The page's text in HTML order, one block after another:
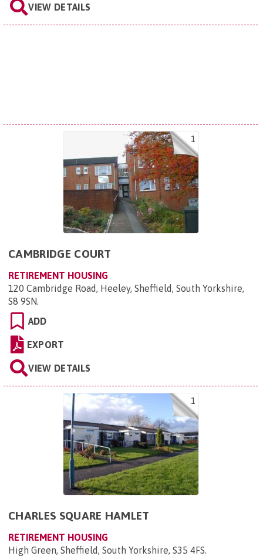
VIEW DETAILS
1
CAMBRIDGE COURT
RETIREMENT HOUSING
120 Cambridge Road, Heeley, Sheffield, South Yorkshire,
S8 9SN.
ADD
EXPORT
VIEW DETAILS
1
CHARLES SQUARE HAMLET
RETIREMENT HOUSING
High Green, Sheffield, South Yorkshire, S35 4FS.